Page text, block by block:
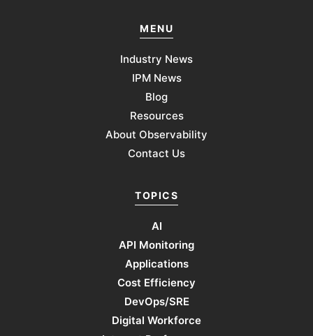
MENU
Industry News
IPM News
Blog
Resources
About Observability
Contact Us
TOPICS
AI
API Monitoring
Applications
Cost Efficiency
DevOps/SRE
Digital Workforce